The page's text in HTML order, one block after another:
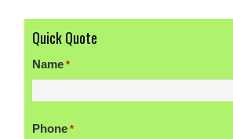
Quick Quote
Name *
Phone *